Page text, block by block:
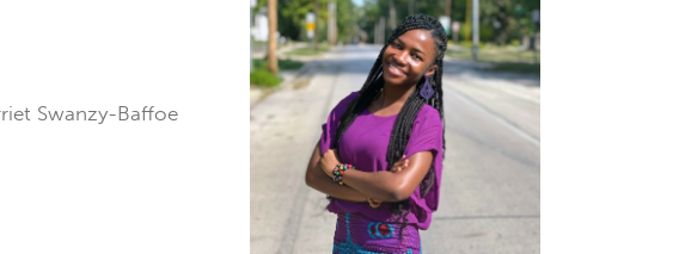
Swanzy-Baffoe